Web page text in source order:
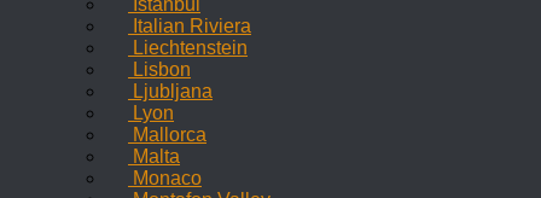
Istanbul
Italian Riviera
Liechtenstein
Lisbon
Ljubljana
Lyon
Mallorca
Malta
Monaco